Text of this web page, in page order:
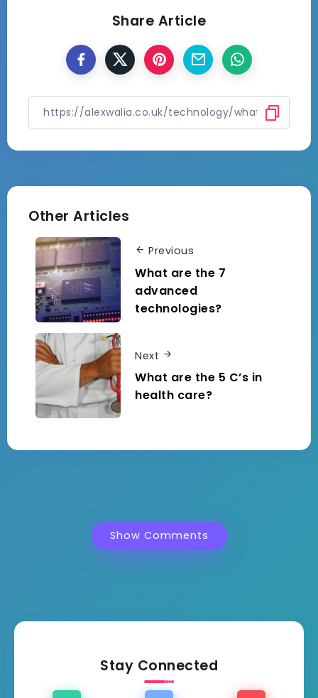
Share Article
Other Articles
Previous
What are the 7
advanced
technologies?
Next
What are the 5 C’s in
health care?
Show Comments
Stay Connected